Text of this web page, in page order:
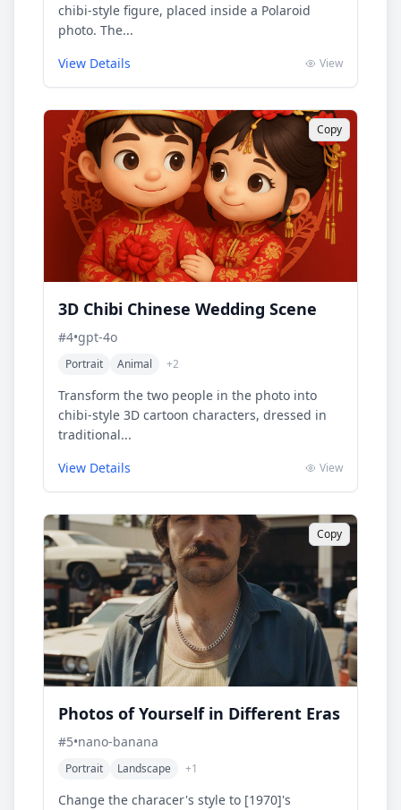
chibi-style figure, placed inside a Polaroid
photo. The...
View Details
View
Copy
3D Chibi Chinese Wedding Scene
#4•gpt-4o
Portrait Animal +2
Transform the two people in the photo into
chibi-style 3D cartoon characters, dressed in
traditional...
View Details
View
Copy
Photos of Yourself in Different Eras
#5•nano-banana
Portrait Landscape +1
Change the characer's style to [1970]'s